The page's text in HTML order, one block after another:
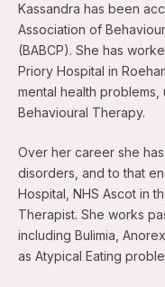
Kassandra has been
Association of
(BABCP). She has
Priory Hospital in
mental health
Behavioural Therapy.
Over her career she
disorders, and to that
Hospital, NHS Ascot in
Therapist. She works
including Bulimia,
as Atypical Eating